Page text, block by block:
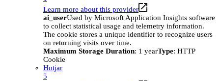
Learn more about this provider
ai_userUsed by Microsoft Application Insights software
to collect statistical usage and telemetry information.
The cookie stores a unique identifier to recognize users
on returning visits over time.
Maximum Storage Duration: 1 yearType: HTTP
Cookie
Hotjar
5